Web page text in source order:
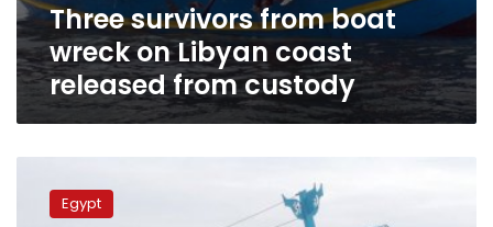
Three survivors from boat
wreck on Libyan coast
released from custody
feared
drownedEgypt